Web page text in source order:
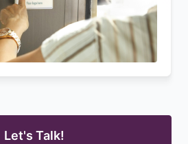
Let's Talk!